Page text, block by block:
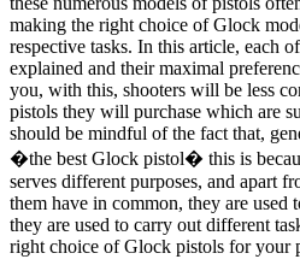
making the right choice of Glock
respective tasks. In this article, each
explained and their maximal
you, with this, shooters will be less
pistols they will purchase which are
should be mindful of the fact that,
�the best Glock pistol� this is
serves different purposes, and apart
them have in common, they are used
they are used to carry out different
right choice of Glock pistols for your